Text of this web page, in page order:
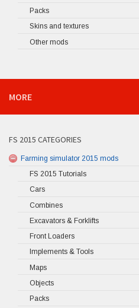
Packs
Skins and textures
Other mods
MORE
FS 2015 CATEGORIES
Farming simulator 2015 mods
FS 2015 Tutorials
Cars
Combines
Excavators & Forklifts
Front Loaders
Implements & Tools
Maps
Objects
Packs